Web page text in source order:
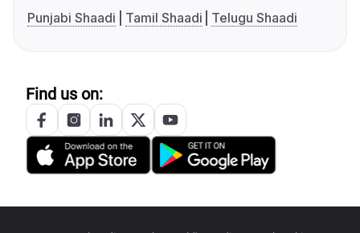
Punjabi Shaadi
Tamil Shaadi Telugu Shaadi
Find us on: